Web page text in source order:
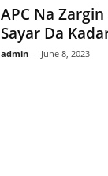
APC Na
Sayar Da
admin - June 8, 2023